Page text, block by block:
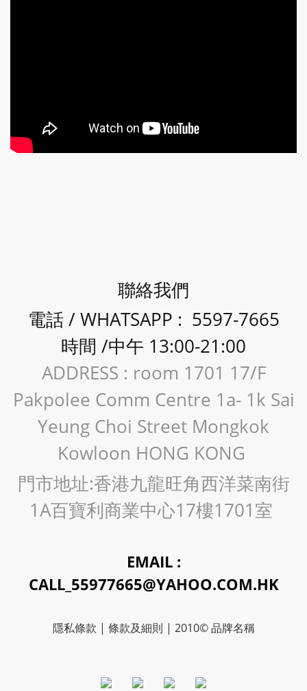
聯絡我們
電話 / WHATSAPP : 5597-7665
時間 /中午 13:00-21:00
ADDRESS : room 1701 17/F
Pakpolee Comm Centre 1a- 1k Sai
Yeung Choi Street Mongkok
Kowloon HONG KONG
門市地址:香港九龍旺角西洋菜南街
1A百寶利商業中心17樓1701室
EMAIL :
CALL_55977665@YAHOO.COM.HK
隱私條款 | 條款及細則 | 2010© 品牌名稱